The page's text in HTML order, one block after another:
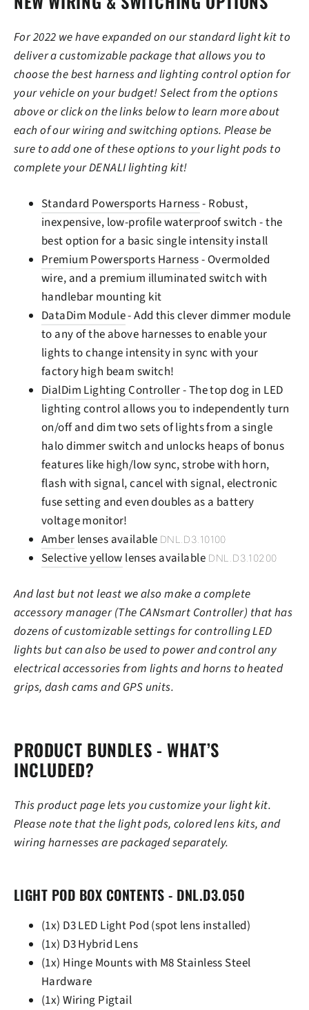
For 2022 we have expanded on our standard light kit to
deliver a customizable package that allows you to
choose the best harness and lighting control option for
your vehicle on your budget! Select from the options
above or click on the links below to learn more about
each of our wiring and switching options. Please be
sure to add one of these options to your light pods to
complete your DENALI lighting kit!
Standard Powersports Harness- Robust,
inexpensive, low-profile waterproof switch - the
best option for a basic single intensity install
Premium Powersports Harness- Overmolded
wire, and a premium illuminated switch with
handlebar mounting kit
DataDim Module- Add this clever dimmer module
to any of the above harnesses to enable your
lights to change intensity in sync with your
factory high beam switch!
DialDim Lighting Controller- The top dog in LED
lighting control allows you to independently turn
on/off and dim two sets of lights from a single
halo dimmer switch and unlocks heaps of bonus
features like high/low sync, strobe with horn,
flash with signal, cancel with signal, electronic
fuse setting and even doubles as a battery
voltage monitor!
Amber lenses available DNL.D3.10100
Selective yellow lenses available DNL.D3.10200
And last but not least we also make a complete
accessory manager (The CANsmart Controller) that has
dozens of customizable settings for controlling LED
lights but can also be used to power and control any
electrical accessories from lights and horns to heated
grips, dash cams and GPS units.
PRODUCT BUNDLES - WHAT’S
INCLUDED?
This product page lets you customize your light kit.
Please note that the light pods, colored lens kits, and
wiring harnesses are packaged separately.
LIGHT POD BOX CONTENTS - DNL.D3.050
(1x) D3 LED Light Pod (spot lens installed)
(1x) D3 Hybrid Lens
(1x) Hinge Mounts with M8 Stainless Steel
Hardware
(1x) Wiring Pigtail